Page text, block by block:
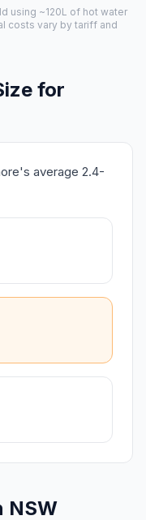
using ~120L of hot water
costs vary by tariff and
for
average 2.4-
NSW